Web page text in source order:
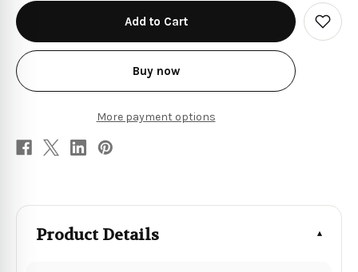
in
stock
Buy now
More payment options
Add
to
Product Details